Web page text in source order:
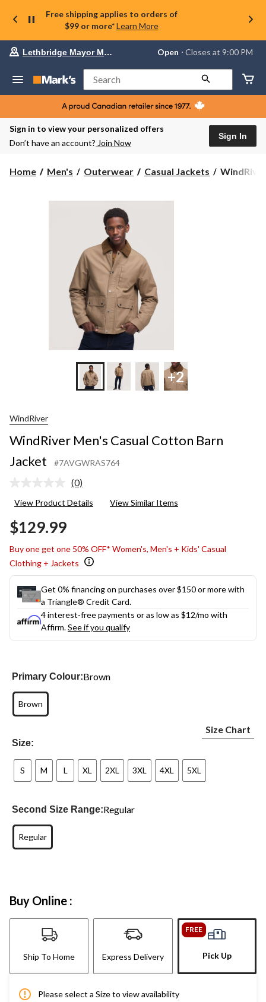
Free shipping applies to orders of
$99 or more* Learn More
store
Lethbridge
Mayor
Magrath,
currently
Open,
PM
change
Lethbridge Mayor Magrath Open ⋅ Closes at 9:00 PM
Search
Sign in to view your personalized offers
Don’t have an account? Join Now
Sign In
Home Men's Outerwear Casual Jackets
WindRiver
+2
WindRiver
WindRiver Men's Casual Cotton Barn
Jacket
#7AVGWRAS764
No
value.
(0)
View Product Details View Similar Items
$129.99
Buy one get one 50% OFF* Women's, Men's + Kids' Casual
Clothing + Jackets
Get 0% financing on purchases over $150 or more with
a Triangle® Credit Card.
4 interest-free payments or as low as $12/mo with
Affirm.See if you qualify
Primary Colour:Brown
Brown
Size:
Size Chart
S M L XL 2XL 3XL 4XL 5XL
Second Size Range:Regular
Regular
Buy Online :
Ship To Home Express Delivery
FREE
Pick Up
Please select a Size to view availability